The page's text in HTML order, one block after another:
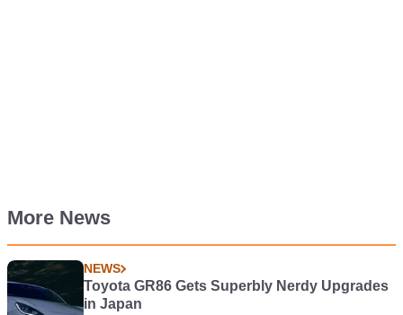
More News
NEWS
Toyota GR86 Gets Superbly Nerdy Upgrades
in Japan